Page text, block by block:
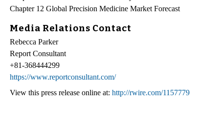
Chapter 12 Global Precision Medicine Market Forecast
Media Relations Contact
Rebecca Parker
Report Consultant
+81-368444299
https://www.reportconsultant.com/
View this press release online at: http://rwire.com/1157779